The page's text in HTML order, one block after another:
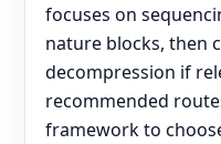
focuses on
nature blocks, then
decompression if
recommended
framework to